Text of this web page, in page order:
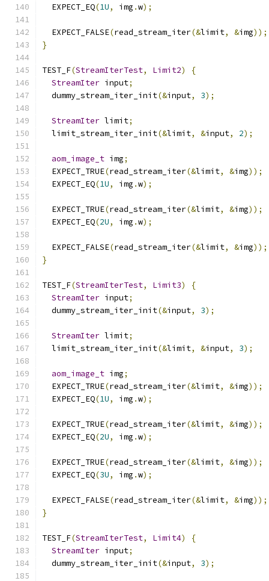
  EXPECT_EQ
(1U, img .w);
  EXPECT_FALSE
(read_stream_iter(&limit, &img));
}
TEST_F(StreamIterTest, Limit2)
{
StreamIter input;
  dummy_stream_iter_init
(&input, 3);
StreamIter limit;
  limit_stream_iter_init
(&limit, &input, 2);
aom_image_t img;
  EXPECT_TRUE
(read_stream_iter(&limit, &img));
  EXPECT_EQ
(1U, img .w);
  EXPECT_TRUE
(read_stream_iter(&limit, &img));
  EXPECT_EQ
(2U, img .w);
  EXPECT_FALSE
(read_stream_iter(&limit, &img));
}
TEST_F(StreamIterTest, Limit3)
{
StreamIter input;
  dummy_stream_iter_init
(&input, 3);
StreamIter limit;
  limit_stream_iter_init
(&limit, &input, 3);
aom_image_t img;
  EXPECT_TRUE
(read_stream_iter(&limit, &img));
  EXPECT_EQ
(1U, img .w);
  EXPECT_TRUE
(read_stream_iter(&limit, &img));
  EXPECT_EQ
(2U, img .w);
  EXPECT_TRUE
(read_stream_iter(&limit, &img));
  EXPECT_EQ
(3U, img .w);
  EXPECT_FALSE
(read_stream_iter(&limit, &img));
}
TEST_F(StreamIterTest, Limit4)
{
StreamIter input;
  dummy_stream_iter_init
(&input, 3);